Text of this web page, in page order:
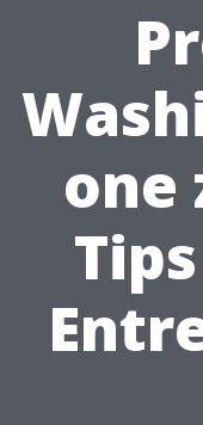
one